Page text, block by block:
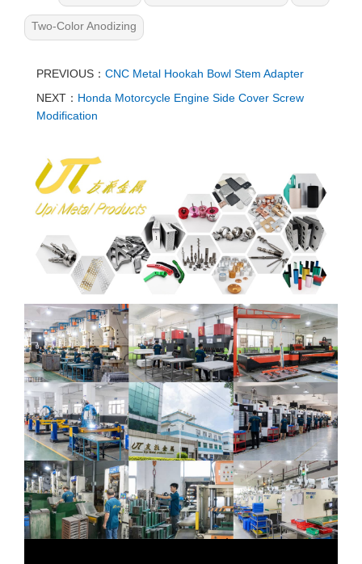
Two-Color Anodizing
PREVIOUS： CNC Metal Hookah Bowl Stem Adapter
NEXT： Honda Motorcycle Engine Side Cover Screw
Modification